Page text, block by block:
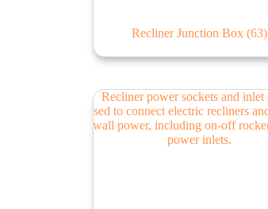
Recliner Junction Box(63)